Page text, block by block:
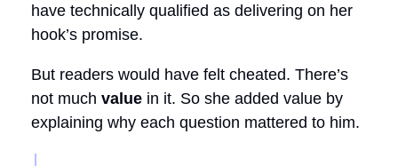
have technically qualified as delivering on her
hook’s promise.
But readers would have felt cheated. There’s
not much value in it. So she added value by
explaining why each question mattered to him.